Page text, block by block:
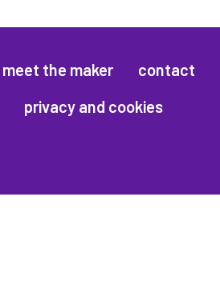
meet the maker contact
privacy and cookies